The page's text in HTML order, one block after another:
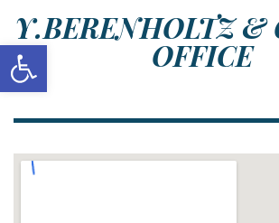
Open toolbar
Y.BERENHOLTZ &
OFFICE